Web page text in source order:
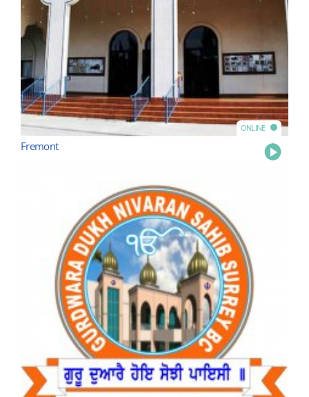
ONLINE
Fremont